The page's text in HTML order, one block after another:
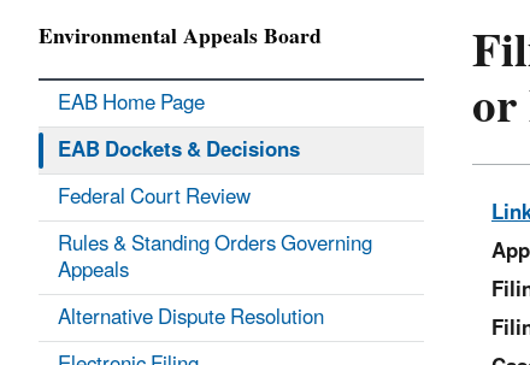
Environmental Appeals Board
EAB Home Page
EAB Dockets & Decisions
Federal Court Review
Rules & Standing Orders Governing
Appeals
Alternative Dispute Resolution